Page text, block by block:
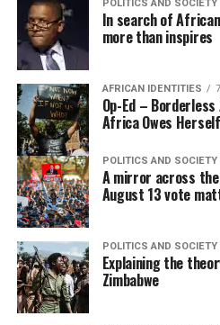
POLITICS AND SOCIETY
In search of
more than inspires
AFRICAN IDENTITIES
Op-Ed –
Africa Owes Herself
POLITICS AND SOCIETY
A mirror across the
August 13 vote
POLITICS AND SOCIETY
Explaining the
Zimbabwe